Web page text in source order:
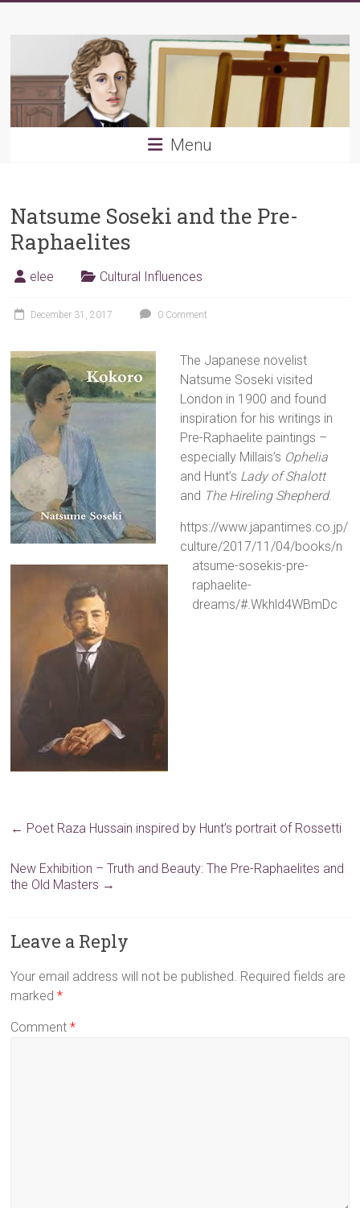
Young
PRB
Menu
Natsume Soseki and the Pre-
Raphaelites
elee Cultural Influences
December 31, 2017 0 Comment
The Japanese novelist
Natsume Soseki visited
London in 1900 and found
inspiration for his writings in
Pre-Raphaelite paintings –
especially Millais’s Ophelia
and Hunt’s Lady of Shalott
and The Hireling Shepherd.
https://www.japantimes.co.jp/
culture/2017/11/04/books/n
atsume-sosekis-pre-
raphaelite-
dreams/#.Wkhld4WBmDc
← Poet Raza Hussain inspired by Hunt’s portrait of Rossetti
New Exhibition – Truth and Beauty: The Pre-Raphaelites and
the Old Masters →
Leave a Reply
Your email address will not be published. Required fields are
marked*
Comment*